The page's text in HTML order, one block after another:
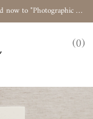
Standard and Signature Albums are retired and merged now to "Photographic Album"
0